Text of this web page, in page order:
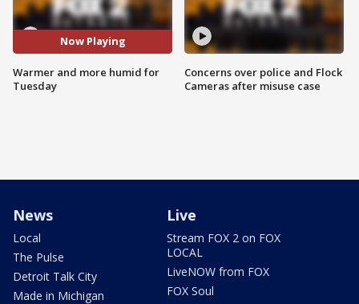
Now Playing
Warmer and more humid for
Tuesday
Concerns over police and Flock
Cameras after misuse case
News
Local
The Pulse
Detroit Talk City
Made in Michigan
Live
Stream FOX 2 on FOX
LOCAL
LiveNOW from FOX
FOX Soul